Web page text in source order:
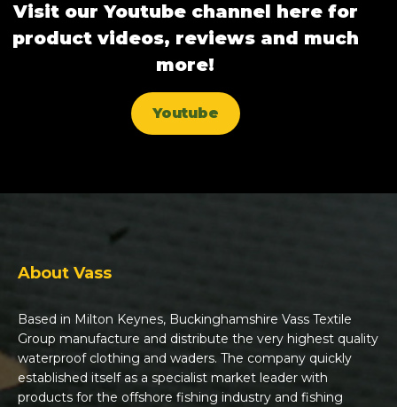
Visit our Youtube channel here for
product videos, reviews and much
more!
Youtube
About Vass
Based in Milton Keynes, Buckinghamshire Vass Textile
Group manufacture and distribute the very highest quality
waterproof clothing and waders. The company quickly
established itself as a specialist market leader with
products for the offshore fishing industry and fishing